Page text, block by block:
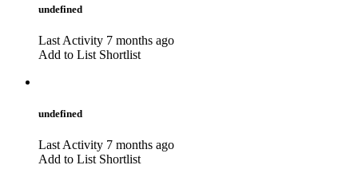
undefined
Last Activity 7 months ago
Add to List Shortlist
undefined
Last Activity 7 months ago
Add to List Shortlist